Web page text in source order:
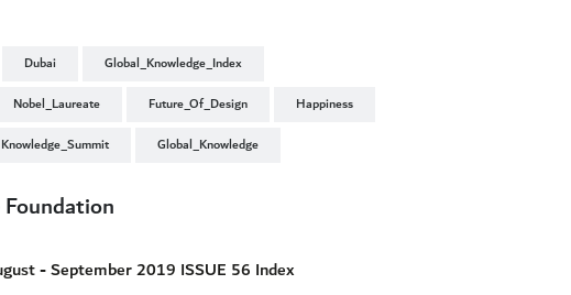
Dubai
Global_Knowledge_Index
Nobel_Laureate Future_Of_Design
Happiness
Knowledge_Summit Global_Knowledge
- September 2019 ISSUE 56 Index